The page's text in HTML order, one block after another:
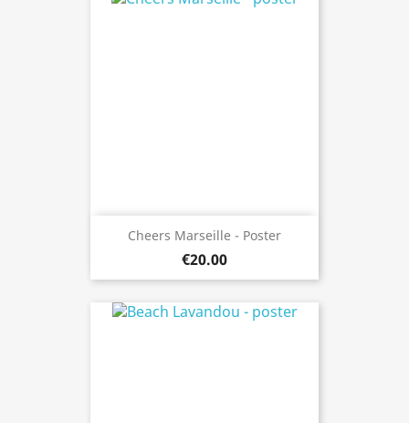
Cheers Marseille - Poster
€20.00